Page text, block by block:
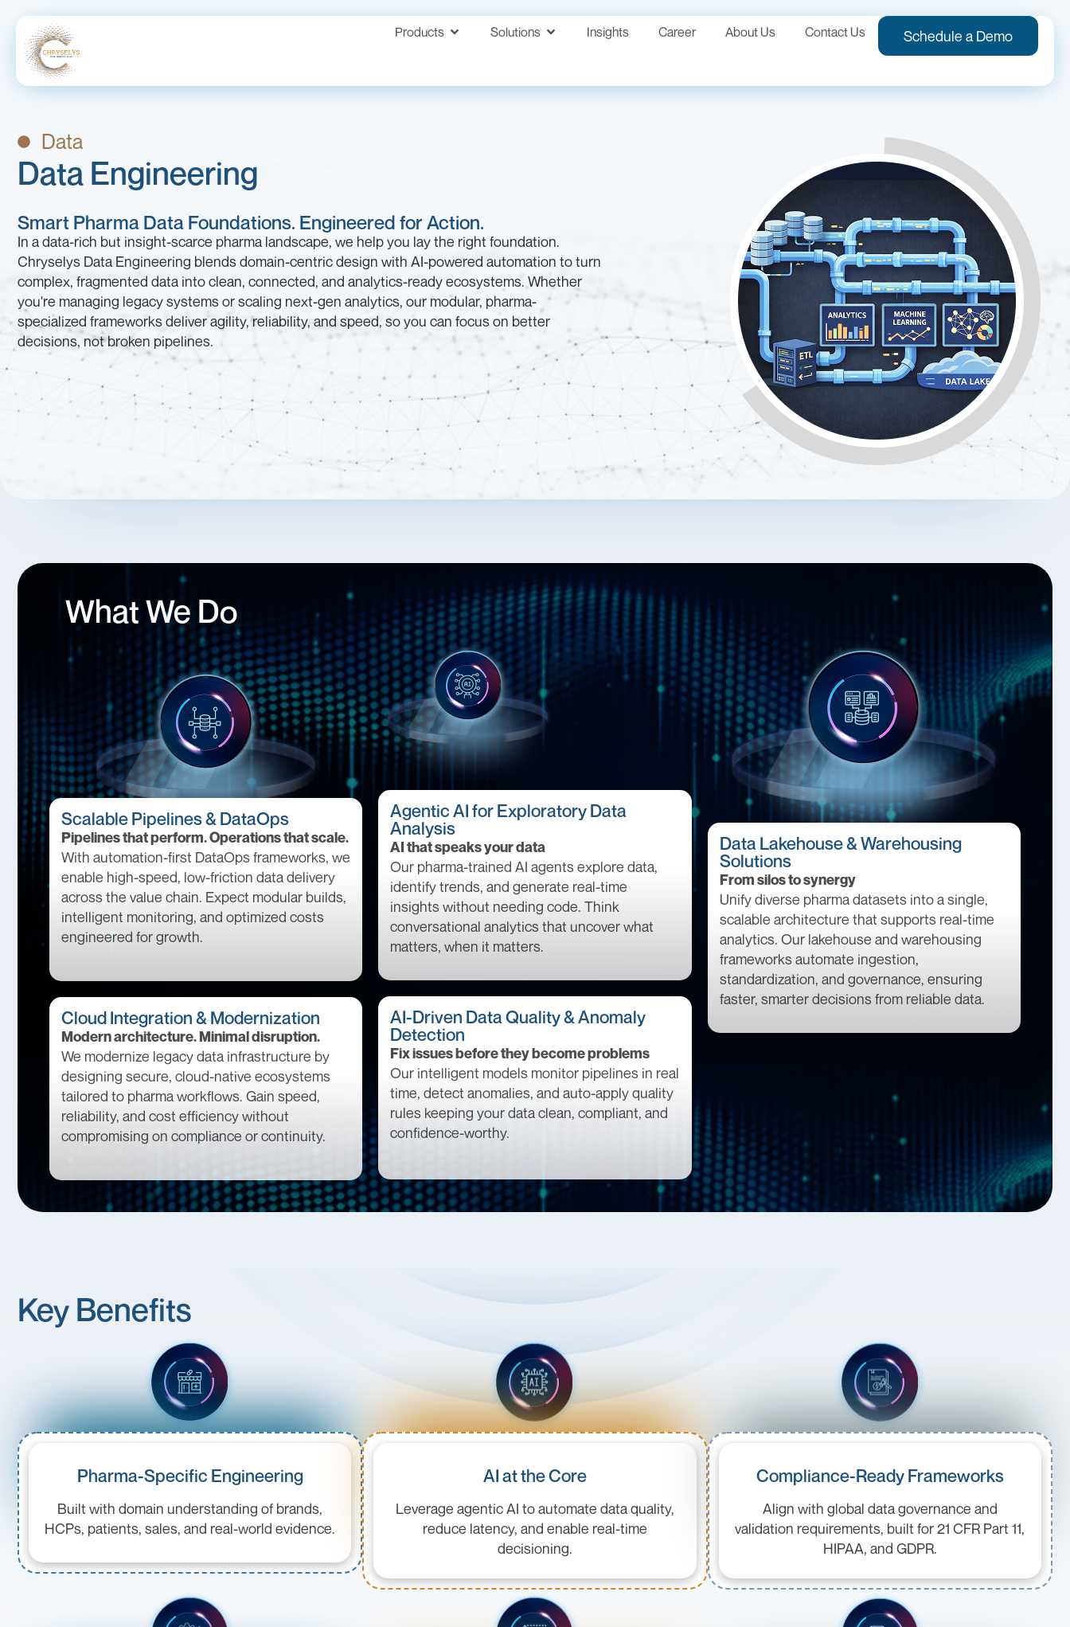
Products Solutions Insights Career About Us Contact Us Schedule a Demo
Data
Data Engineering
Smart Pharma Data Foundations. Engineered for Action.
In a data-rich but insight-scarce pharma landscape, we help you lay the right foundation.
Chryselys Data Engineering blends domain-centric design with AI-powered automation to turn
complex, fragmented data into clean, connected, and analytics-ready ecosystems. Whether
you're managing legacy systems or scaling next-gen analytics, our modular, pharma-
specialized frameworks deliver agility, reliability, and speed, so you can focus on better
decisions, not broken pipelines.
What We Do
Scalable Pipelines & DataOps
Pipelines that perform. Operations that scale.
With automation-first DataOps frameworks, we
enable high-speed, low-friction data delivery
across the value chain. Expect modular builds,
intelligent monitoring, and optimized costs
engineered for growth.
Cloud Integration & Modernization
Modern architecture. Minimal disruption.
We modernize legacy data infrastructure by
designing secure, cloud-native ecosystems
tailored to pharma workflows. Gain speed,
reliability, and cost efficiency without
compromising on compliance or continuity.
Agentic AI for Exploratory Data
Analysis
AI that speaks your data
Our pharma-trained AI agents explore data,
identify trends, and generate real-time
insights without needing code. Think
conversational analytics that uncover what
matters, when it matters.
AI-Driven Data Quality & Anomaly
Detection
Fix issues before they become problems
Our intelligent models monitor pipelines in real
time, detect anomalies, and auto-apply quality
rules keeping your data clean, compliant, and
confidence-worthy.
Data Lakehouse & Warehousing
Solutions
From silos to synergy
Unify diverse pharma datasets into a single,
scalable architecture that supports real-time
analytics. Our lakehouse and warehousing
frameworks automate ingestion,
standardization, and governance, ensuring
faster, smarter decisions from reliable data.
Key Benefits
Pharma-Specific Engineering
Built with domain understanding of brands,
HCPs, patients, sales, and real-world evidence.
AI at the Core
Leverage agentic AI to automate data quality,
reduce latency, and enable real-time
decisioning.
Compliance-Ready Frameworks
Align with global data governance and
validation requirements, built for 21 CFR Part 11,
HIPAA, and GDPR.